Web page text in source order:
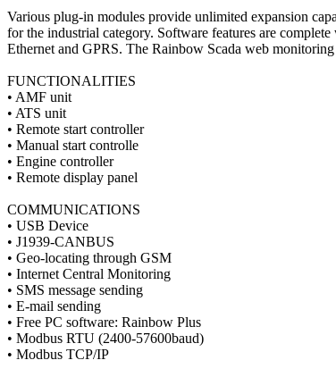
Various plug-in modules provide unlimited expansion
for the industrial category. Software features are
Ethernet and GPRS. The Rainbow Scada web
FUNCTIONALITIES
• AMF unit
• ATS unit
• Remote start controller
• Manual start controlle
• Engine controller
• Remote display panel
COMMUNICATIONS
• USB Device
• J1939-CANBUS
• Geo-locating through GSM
• Internet Central Monitoring
• SMS message sending
• E-mail sending
• Free PC software: Rainbow Plus
• Modbus RTU (2400-57600baud)
• Modbus TCP/IP